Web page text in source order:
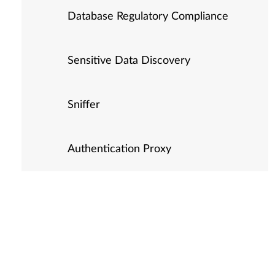
Database Regulatory Compliance
Sensitive Data Discovery
Sniffer
Authentication Proxy